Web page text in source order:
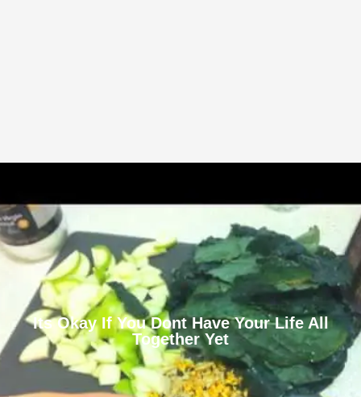
Its Okay If You Dont Have Your Life All
Together Yet